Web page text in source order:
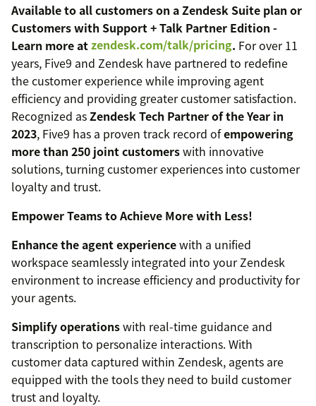
Available to all customers on a Zendesk Suite plan or
Customers with Support + Talk Partner Edition -
Learn more atzendesk.com/talk/pricing. For over 11
years, Five9 and Zendesk have partnered to redefine
the customer experience while improving agent
efficiency and providing greater customer satisfaction.
Recognized asZendesk Tech Partner of the Year in
2023, Five9 has a proven track record ofempowering
more than 250 joint customerswith innovative
solutions, turning customer experiences into customer
loyalty and trust.
Empower Teams to Achieve More with Less!
Enhance the agent experiencewith a unified
workspace seamlessly integrated into your Zendesk
environment to increase efficiency and productivity for
your agents.
Simplify operationswith real-time guidance and
transcription to personalize interactions. With
customer data captured within Zendesk, agents are
equipped with the tools they need to build customer
trust and loyalty.